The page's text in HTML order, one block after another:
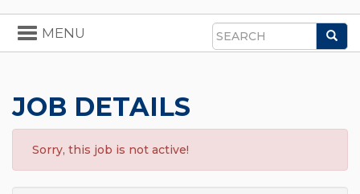
Search
Toggle
navigation
MENU
JOB DETAILS
Sorry, this job is not active!